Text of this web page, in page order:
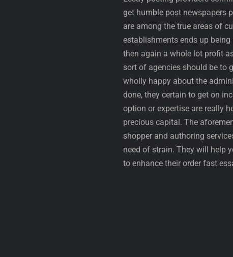
get humble post newspapers
are among the true areas of
establishments ends up
then again a whole lot profit
sort of agencies should be to
wholly happy about the
done, they certain to get on
option or expertise are really
precious capital. The
shopper and authoring
need of strain. They will help
to enhance their order fast